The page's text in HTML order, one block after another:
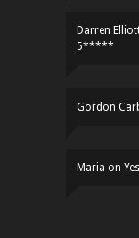
Darren
5*****
Gordon
Maria on